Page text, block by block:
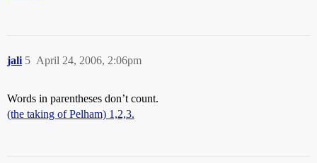
jali April 24, 2006, 2:06pm
5
Words in parentheses don’t count.
(the taking of Pelham) 1,2,3.